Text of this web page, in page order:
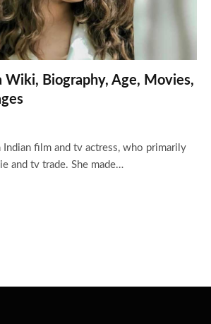
Wiki, Biography, Age, Movies,
Indian film and tv actress, who primarily
and tv trade. She made…